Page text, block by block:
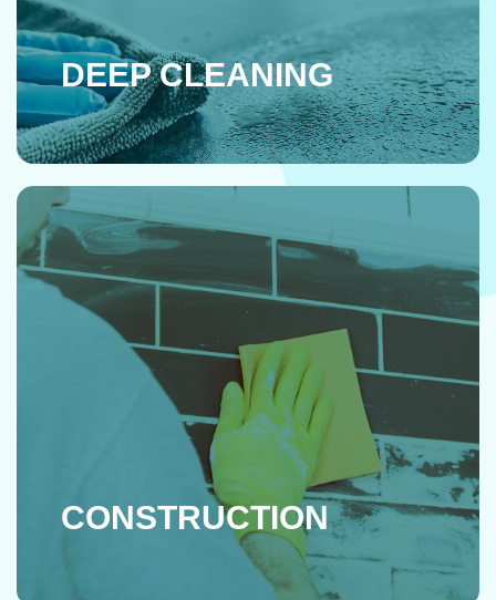
DEEP CLEANING
CONSTRUCTION